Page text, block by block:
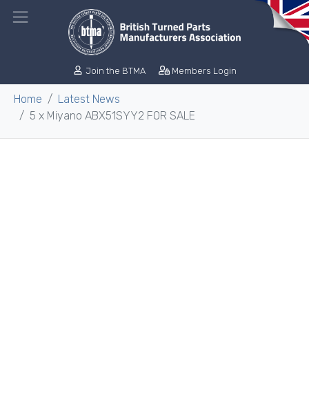
Join the BTMA Members Login
Home
Latest News
5 x Miyano ABX51SYY2 FOR SALE